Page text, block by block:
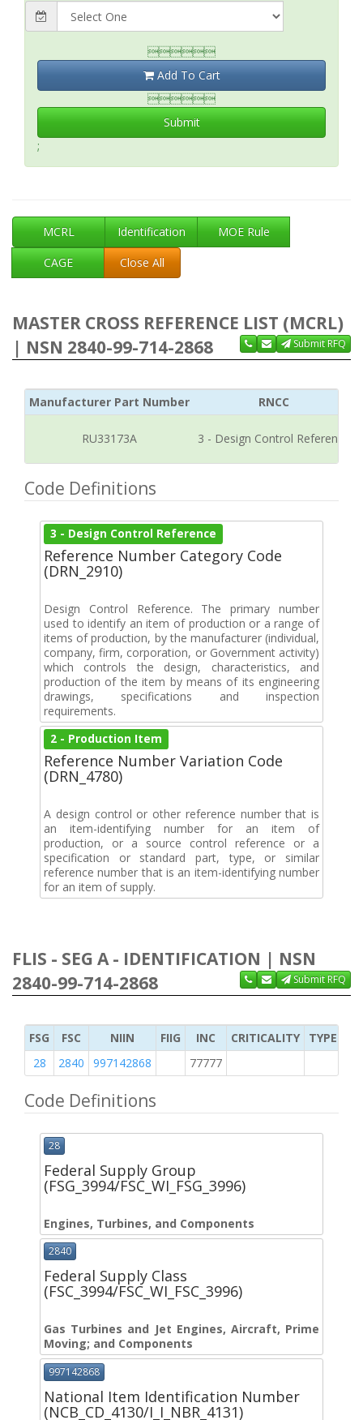

Add To Cart

Submit
;
MCRL Identification
MOE Rule
CAGE
Close All
MASTER CROSS REFERENCE LIST (MCRL)
| NSN 2840-99-714-2868
Submit RFQ
Manufacturer Part Number RNCC
RU33173A 3 - Design Control Reference
Code Definitions
3 - Design Control Reference
Reference Number Category Code
(DRN_2910)
Design Control Reference. The primary number
used to identify an item of production or a range of
items of production, by the manufacturer (individual,
company, firm, corporation, or Government activity)
which controls the design, characteristics, and
production of the item by means of its engineering
drawings, specifications and inspection
requirements.
2 - Production Item
Reference Number Variation Code
(DRN_4780)
A design control or other reference number that is
an item-identifying number for an item of
production, or a source control reference or a
specification or standard part, type, or similar
reference number that is an item-identifying number
for an item of supply.
FLIS - SEG A - IDENTIFICATION | NSN
2840-99-714-2868
Submit RFQ
FSG FSC NIIN FIIG INC CRITICALITY
TYPE OF
28
2840 997142868 77777
Code Definitions
28
Federal Supply Group
(FSG_3994/FSC_WI_FSG_3996)
Engines, Turbines, and Components
2840
Federal Supply Class
(FSC_3994/FSC_WI_FSC_3996)
Gas Turbines and Jet Engines, Aircraft, Prime
Moving; and Components
997142868
National Item Identification Number
(NCB_CD_4130/I_I_NBR_4131)